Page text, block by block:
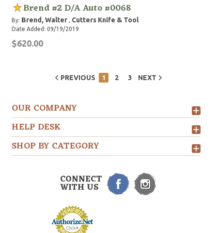
Brend #2 D/A Auto #0068
By: Brend, Walter , Cutters Knife & Tool
Date Added: 09/19/2019
$620.00
PREVIOUS 1 2 3 NEXT
OUR COMPANY
HELP DESK
SHOP BY CATEGORY
CONNECT
WITH US